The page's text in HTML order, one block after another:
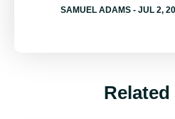
SAMUEL ADAMS - JUL 2,